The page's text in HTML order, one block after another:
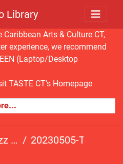
Library
Arts & Culture CT,
experience, we recommend
(Laptop/Desktop
TASTE CT's Homepage
20230505-TasteCT-FR-256